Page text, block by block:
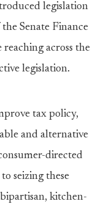
legislation
Senate Finance
across the
legislation.
tax policy,
and alternative
directed
seizing these
kitchen-